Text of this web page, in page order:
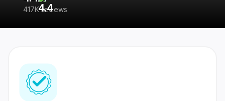
417K reviews